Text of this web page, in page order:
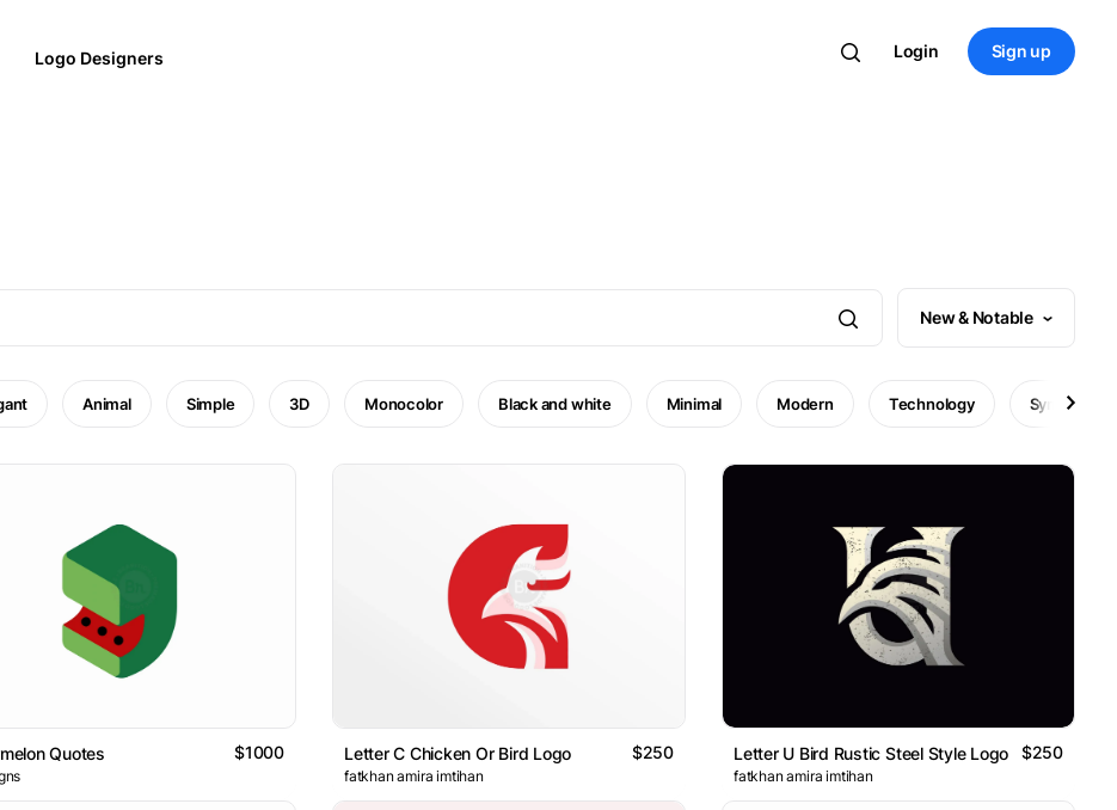
Logo Designers Login Sign up
New & Notable
Animal Simple 3D Monocolor Black and white Minimal Modern Technology Symbol
Quotes $1000 Letter C Chicken Or Bird Logo $250
fatkhan amira imtihan
Letter U Bird Rustic Steel Style Logo $250
fatkhan amira imtihan